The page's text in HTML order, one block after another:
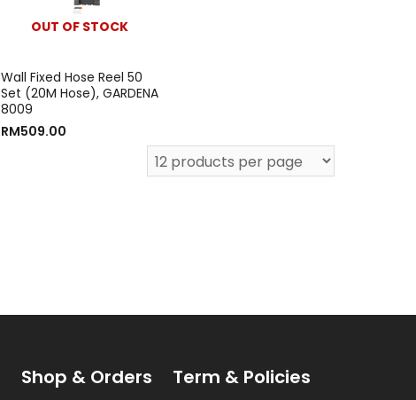
OUT OF STOCK
Wall Fixed Hose Reel 50
Set (20M Hose), GARDENA
8009
RM509.00
Shop & Orders Term & Policies